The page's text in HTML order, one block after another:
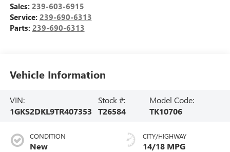
Sales: 239-603-6915
Service: 239-690-6313
Parts: 239-690-6313
Vehicle Information
VIN:
1GKS2DKL9TR407353
Stock #:
T26584
Model Code:
TK10706
CONDITION
New
CITY/HIGHWAY
14/18 MPG